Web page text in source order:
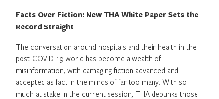
Facts Over Fiction: New THA White Paper Sets the
Record Straight
The conversation around hospitals and their health in the
post-COVID-19 world has become a wealth of
misinformation, with damaging fiction advanced and
accepted as fact in the minds of far too many. With so
much at stake in the current session, THA debunks those